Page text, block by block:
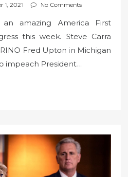
1, 2021 No Comments
amazing America First
this week. Steve Carra
Fred Upton in Michigan
impeach President…